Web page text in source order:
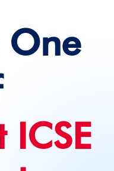
One
ICSE